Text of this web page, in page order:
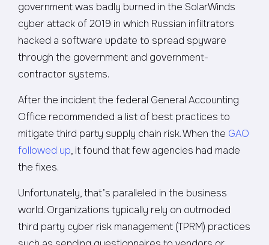
government was badly burned in the SolarWinds
cyber attack of 2019 in which Russian infiltrators
hacked a software update to spread spyware
through the government and government-
contractor systems.
After the incident the federal General Accounting
Office recommended a list of best practices to
mitigate third party supply chain risk. When the GAO
followed up, it found that few agencies had made
the fixes.
Unfortunately, that’s paralleled in the business
world. Organizations typically rely on outmoded
third party cyber risk management (TPRM) practices